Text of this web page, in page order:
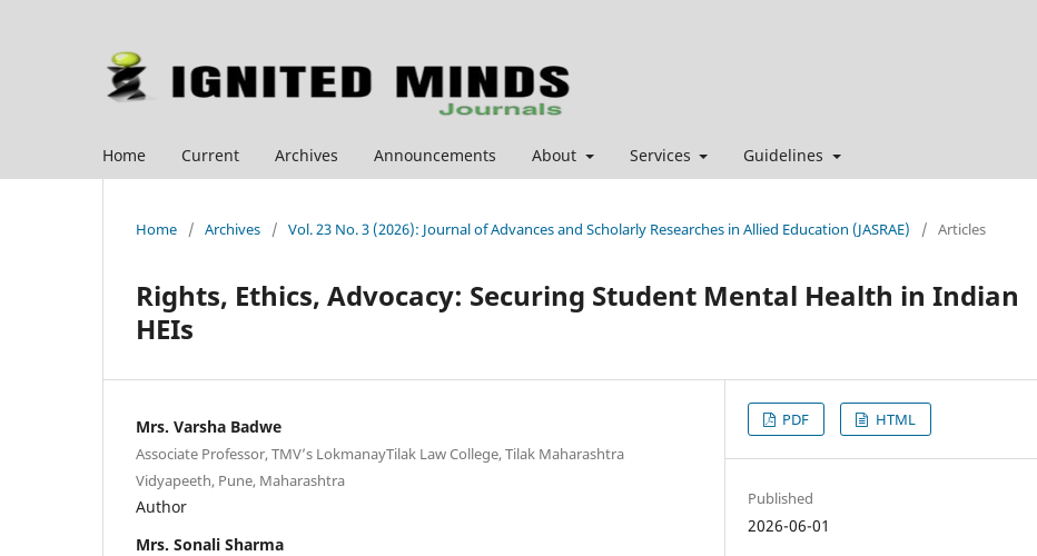
Home Current Archives Announcements About Services Guidelines
Home / Archives / Vol. 23 No. 3 (2026): Journal of Advances and Scholarly Researches in Allied Education (JASRAE) / Articles
Rights, Ethics, Advocacy: Securing Student Mental Health in Indian
HEIs
Mrs. Varsha Badwe
Associate Professor, TMV’s LokmanayTilak Law College, Tilak Maharashtra
Vidyapeeth, Pune, Maharashtra
Author
Mrs. Sonali Sharma
PDF HTML
Published
2026-06-01